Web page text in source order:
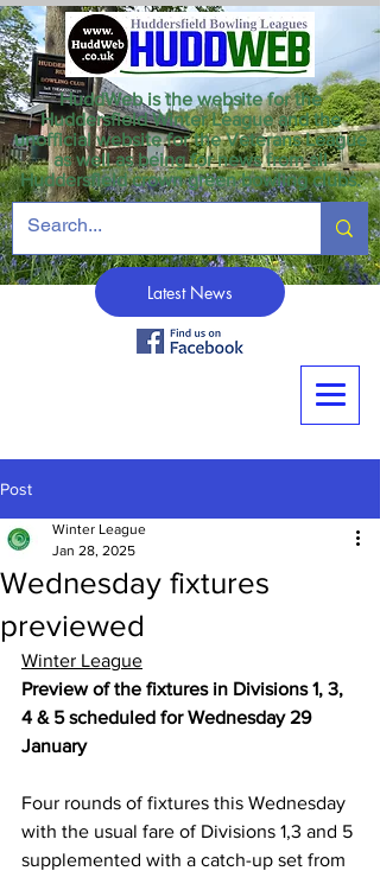
HuddWeb is the website for the
Huddersfield Winter League and the
unofficial website for the Veterans League
as well as being for news from all
Huddersfield crown green bowling clubs.
Latest News
Post
Wednesday fixtures
previewed
Winter League
Jan 28, 2025
Winter League
Preview of the fixtures in Divisions 1, 3,
4 & 5 scheduled for Wednesday 29
January
Four rounds of fixtures this Wednesday
with the usual fare of Divisions 1,3 and 5
supplemented with a catch-up set from